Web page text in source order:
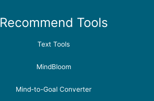
Recommend Tools
Text Tools
MindBloom
Mind-to-Goal Converter